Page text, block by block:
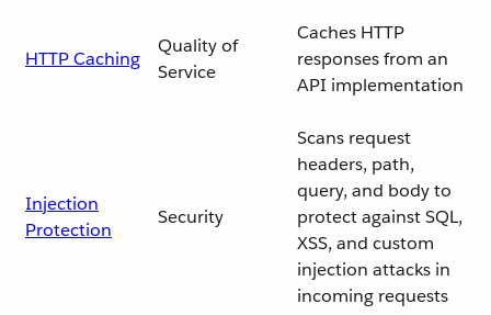
HTTP Caching
Quality of
Service
Caches HTTP
responses from an
API implementation
Injection
Protection
Security
Scans request
headers, path,
query, and body to
protect against SQL,
XSS, and custom
injection attacks in
incoming requests